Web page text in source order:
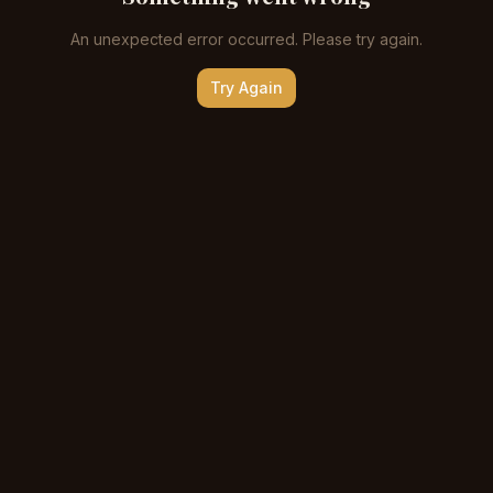
An unexpected error occurred. Please try again.
Try Again